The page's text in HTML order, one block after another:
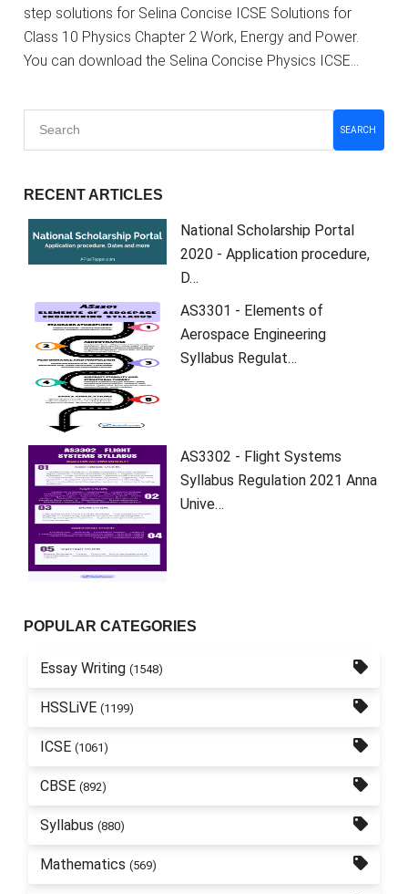
step solutions for Selina Concise ICSE Solutions for
Class 10 Physics Chapter 2 Work, Energy and Power.
You can download the Selina Concise Physics ICSE…
SEARCH
RECENT ARTICLES
National Scholarship Portal
2020 - Application procedure,
D…
AS3301 - Elements of
Aerospace Engineering
Syllabus Regulat…
AS3302 - Flight Systems
Syllabus Regulation 2021 Anna
Unive…
POPULAR CATEGORIES
Essay Writing (1548)
HSSLiVE (1199)
ICSE (1061)
CBSE (892)
Syllabus (880)
Mathematics (569)